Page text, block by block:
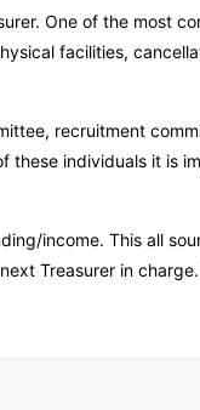
One of the most
facilities,
recruitment
individuals it is
income. This all
Treasurer in